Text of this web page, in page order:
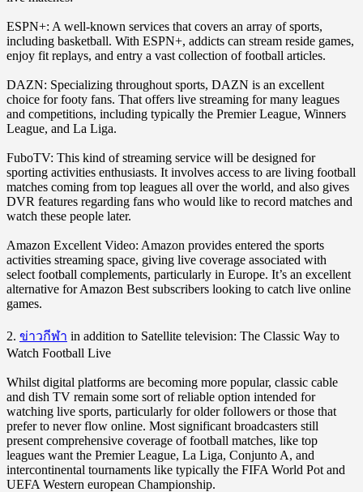
ESPN+: A well-known services that covers an array of sports,
including basketball. With ESPN+, addicts can stream reside games,
enjoy fit replays, and entry a vast collection of football articles.
DAZN: Specializing throughout sports, DAZN is an excellent
choice for footy fans. That offers live streaming for many leagues
and competitions, including typically the Premier League, Winners
League, and La Liga.
FuboTV: This kind of streaming service will be designed for
sporting activities enthusiasts. It involves access to are living football
matches coming from top leagues all over the world, and also gives
DVR features regarding fans who would like to record matches and
watch these people later.
Amazon Excellent Video: Amazon provides entered the sports
activities streaming space, giving live coverage associated with
select football complements, particularly in Europe. It’s an excellent
alternative for Amazon Best subscribers looking to catch live online
games.
2. ข่าวกีฬา in addition to Satellite television: The Classic Way to
Watch Football Live
Whilst digital platforms are becoming more popular, classic cable
and dish TV remain some sort of reliable option intended for
watching live sports, particularly for older followers or those that
prefer to never flow online. Most significant broadcasters still
present comprehensive coverage of football matches, like top
leagues want the Premier League, La Liga, Conjunto A, and
intercontinental tournaments like typically the FIFA World Pot and
UEFA Western european Championship.